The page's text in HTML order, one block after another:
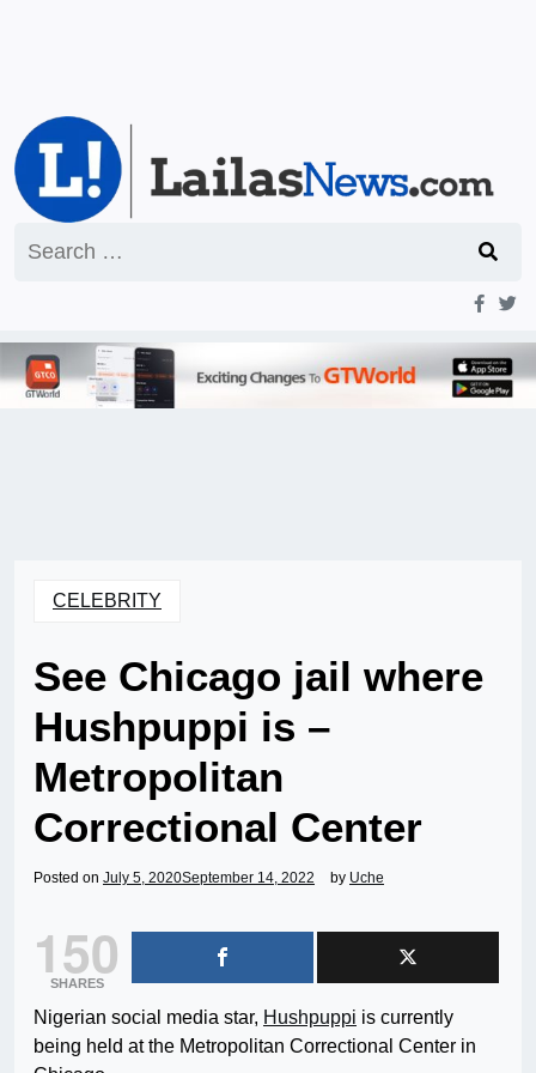
for:
CELEBRITY
See Chicago jail where
Hushpuppi is –
Metropolitan
Correctional Center
Posted on July 5, 2020September 14, 2022 by Uche
150
SHARES
Nigerian social media star, Hushpuppi is currently
being held at the Metropolitan Correctional Center in